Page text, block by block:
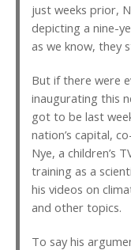
just weeks prior,
depicting a nine-
as we know, they
But if there were
inaugurating this
got to be last
nation’s capital,
Nye, a children’s
training as a
his videos on
and other topics.
To say his